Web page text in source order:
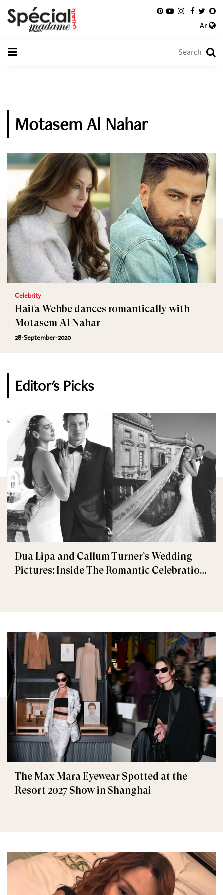
Ar
Motasem Al Nahar
Celebrity
Haifa Wehbe dances romantically with
Motasem Al Nahar
28-September-2020
Editor's Picks
Dua Lipa and Callum Turner’s Wedding
Pictures: Inside The Romantic Celebration
The Max Mara Eyewear Spotted at the
Resort 2027 Show in Shanghai